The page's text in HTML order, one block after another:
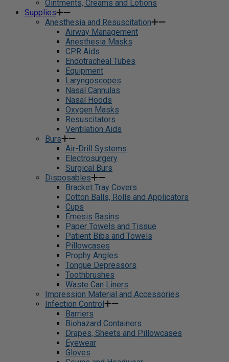
Ointments, Creams and Lotions
Supplies
Anesthesia and Resuscitation
Airway Management
Anesthesia Masks
CPR Aids
Endotracheal Tubes
Equipment
Laryngoscopes
Nasal Cannulas
Nasal Hoods
Oxygen Masks
Resuscitators
Ventilation Aids
Burs
Air-Drill Systems
Electrosurgery
Surgical Burs
Disposables
Bracket Tray Covers
Cotton Balls, Rolls and Applicators
Cups
Emesis Basins
Paper Towels and Tissue
Patient Bibs and Towels
Pillowcases
Prophy Angles
Tongue Depressors
Toothbrushes
Waste Can Liners
Impression Material and Accessories
Infection Control
Barriers
Biohazard Containers
Drapes, Sheets and Pillowcases
Eyewear
Gloves